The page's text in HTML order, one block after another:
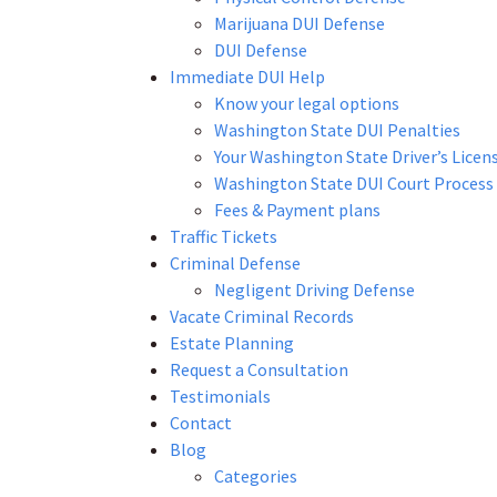
Marijuana DUI Defense
DUI Defense
Immediate DUI Help
Know your legal options
Washington State DUI Penalties
Your Washington State Driver’s
Washington State DUI Court Process
Fees & Payment plans
Traffic Tickets
Criminal Defense
Negligent Driving Defense
Vacate Criminal Records
Estate Planning
Request a Consultation
Testimonials
Contact
Blog
Categories